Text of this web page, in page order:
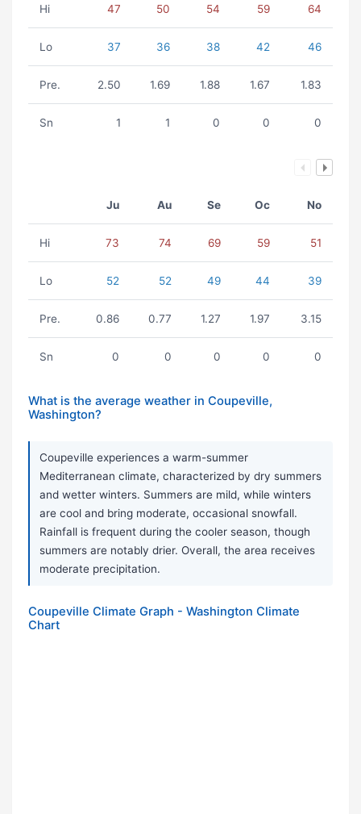
Hi 47 50 54 59 64
Lo 37 36 38 42 46
Pre. 2.50 1.69 1.88 1.67 1.83
Sn 1 1 0 0 0
Ju Au Se Oc No
Hi 73 74 69 59 51
Lo 52 52 49 44 39
Pre. 0.86 0.77 1.27 1.97 3.15
Sn 0 0 0 0 0
What is the average weather in Coupeville,
Washington?
Coupeville experiences a warm-summer
Mediterranean climate, characterized by dry summers
and wetter winters. Summers are mild, while winters
are cool and bring moderate, occasional snowfall.
Rainfall is frequent during the cooler season, though
summers are notably drier. Overall, the area receives
moderate precipitation.
Coupeville Climate Graph - Washington Climate
Chart